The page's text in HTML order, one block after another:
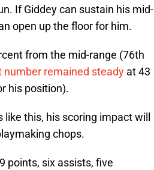
If Giddey can sustain his mid-
open up the floor for him.
from the mid-range (76th
number remained steady at 43
his position).
this, his scoring impact will
chops.
points, six assists, five